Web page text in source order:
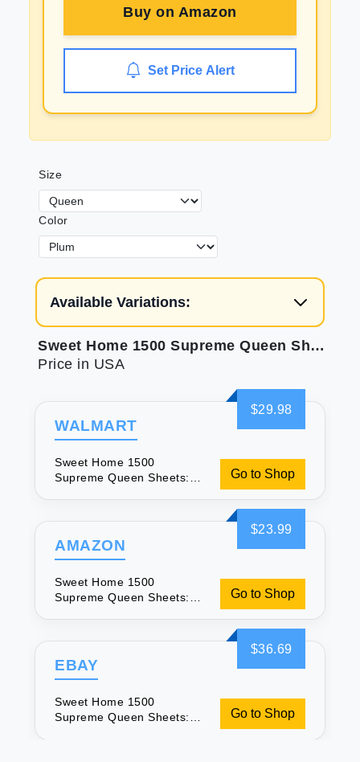
Buy on Amazon
Set Price Alert
Size
Color
Available Variations:
Sweet Home 1500 Supreme Queen Sheets: Soft Plum Luxury
Price in USA
$29.98
WALMART
Sweet Home 1500
Supreme Queen Sheets:
Go to Shop
$23.99
AMAZON
Sweet Home 1500
Supreme Queen Sheets:
Go to Shop
$36.69
EBAY
Sweet Home 1500
Supreme Queen Sheets:
Go to Shop